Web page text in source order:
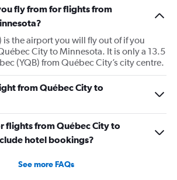
fly from for flights from
is the airport you will fly out of if you
City to Minnesota. It is only a 13.5
(YQB) from Québec City’s city centre.
from Québec City to
flights from Québec City to
hotel bookings?
See more FAQs